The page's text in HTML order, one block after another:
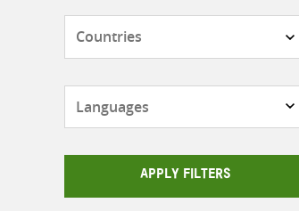
APPLY FILTERS